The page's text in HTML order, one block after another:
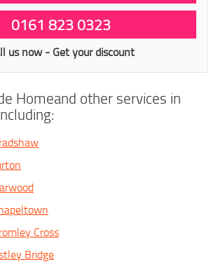
0161 823 0323
us now - Get your discount
Homeand other services in
Cross
Bridge